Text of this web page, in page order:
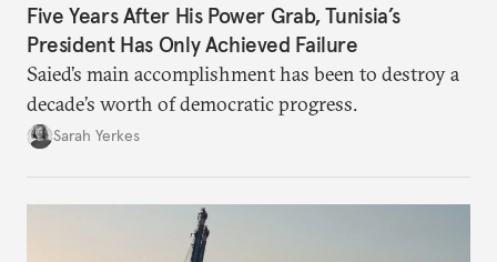
Five Years After His Power Grab, Tunisia’s
President Has Only Achieved Failure
Saied’s main accomplishment has been to destroy a
decade’s worth of democratic progress.
Sarah Yerkes